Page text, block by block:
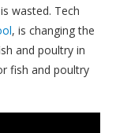
wasted. Tech
, is changing the
and poultry in
fish and poultry